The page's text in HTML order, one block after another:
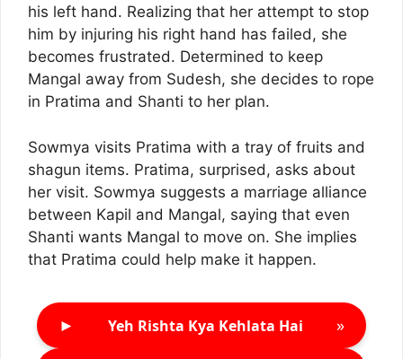
his left hand. Realizing that her attempt to stop
him by injuring his right hand has failed, she
becomes frustrated. Determined to keep
Mangal away from Sudesh, she decides to rope
in Pratima and Shanti to her plan.
Sowmya visits Pratima with a tray of fruits and
shagun items. Pratima, surprised, asks about
her visit. Sowmya suggests a marriage alliance
between Kapil and Mangal, saying that even
Shanti wants Mangal to move on. She implies
that Pratima could help make it happen.
► Yeh Rishta Kya Kehlata Hai »